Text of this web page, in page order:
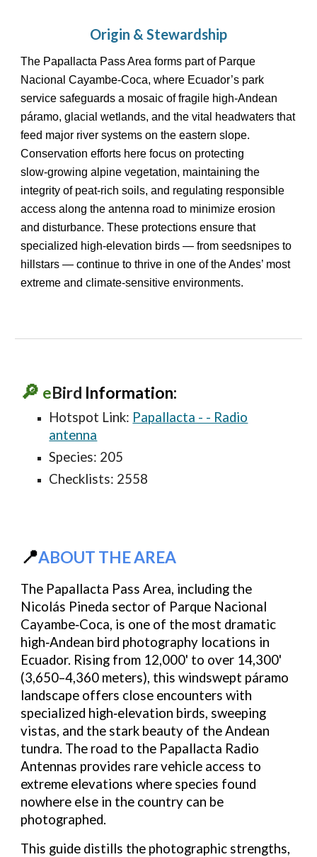
Origin & Stewardship
The Papallacta Pass Area forms part of Parque
Nacional Cayambe‑Coca, where Ecuador’s park
service safeguards a mosaic of fragile high‑Andean
páramo, glacial wetlands, and the vital headwaters that
feed major river systems on the eastern slope.
Conservation efforts here focus on protecting
slow‑growing alpine vegetation, maintaining the
integrity of peat‑rich soils, and regulating responsible
access along the antenna road to minimize erosion
and disturbance. These protections ensure that
specialized high‑elevation birds — from seedsnipes to
hillstars — continue to thrive in one of the Andes’ most
extreme and climate‑sensitive environments.
🔎 eBird Information:
Hotspot Link: Papallacta - - Radio
antenna
Species: 205
Checklists: 2558
📍ABOUT THE AREA
The Papallacta Pass Area, including the
Nicolás Pineda sector of Parque Nacional
Cayambe‑Coca, is one of the most dramatic
high‑Andean bird photography locations in
Ecuador. Rising from 12,000' to over 14,300'
(3,650–4,360 meters), this windswept páramo
landscape offers close encounters with
specialized high‑elevation birds, sweeping
vistas, and the stark beauty of the Andean
tundra. The road to the Papallacta Radio
Antennas provides rare vehicle access to
extreme elevations where species found
nowhere else in the country can be
photographed.
This guide distills the photographic strengths,